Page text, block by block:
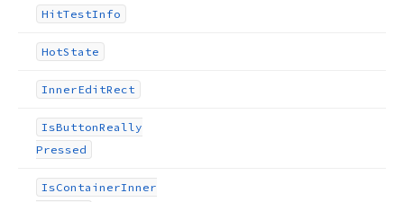
HitTestInfo
HotState
InnerEditRect
IsButtonReally
Pressed
IsContainerInner